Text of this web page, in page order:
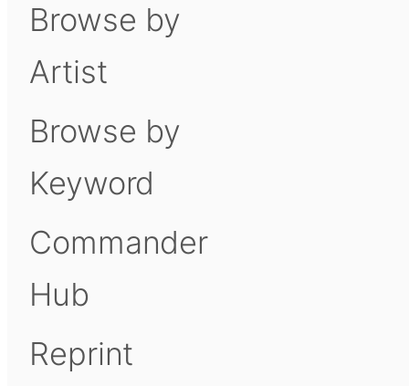
Browse by
Artist
Browse by
Keyword
Commander
Hub
Reprint